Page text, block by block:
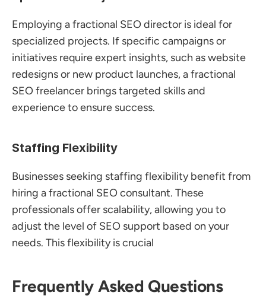
Employing a fractional SEO director is ideal for
specialized projects. If specific campaigns or
initiatives require expert insights, such as website
redesigns or new product launches, a fractional
SEO freelancer brings targeted skills and
experience to ensure success.
Staffing Flexibility
Businesses seeking staffing flexibility benefit from
hiring a fractional SEO consultant. These
professionals offer scalability, allowing you to
adjust the level of SEO support based on your
needs. This flexibility is crucial
Frequently Asked Questions